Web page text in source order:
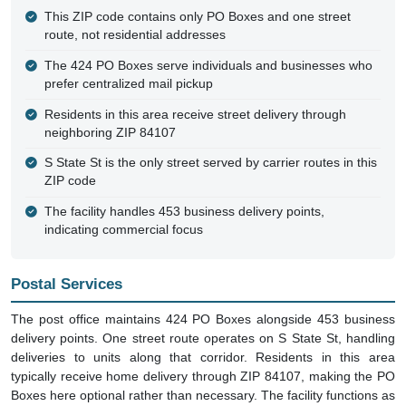
This ZIP code contains only PO Boxes and one street
route, not residential addresses
The 424 PO Boxes serve individuals and businesses who
prefer centralized mail pickup
Residents in this area receive street delivery through
neighboring ZIP 84107
S State St is the only street served by carrier routes in this
ZIP code
The facility handles 453 business delivery points,
indicating commercial focus
Postal Services
The post office maintains 424 PO Boxes alongside 453 business
delivery points. One street route operates on S State St, handling
deliveries to units along that corridor. Residents in this area
typically receive home delivery through ZIP 84107, making the PO
Boxes here optional rather than necessary. The facility functions as